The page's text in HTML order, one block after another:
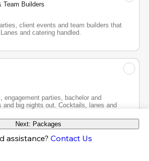
Team Builders
client events and team builders that
and catering handled.
engagement parties, bachelor and
and big nights out. Cocktails, lanes and
Next: Packages
assistance? Contact Us